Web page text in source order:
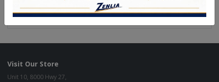
Custom Sizes Available.
Visit Our Store
Unit 10, 8000 Hwy 27,